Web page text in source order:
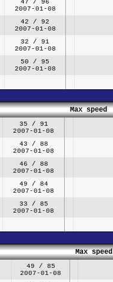
47 / 96
2007-01-08
42 / 92
2007-01-08
32 / 91
2007-01-08
50 / 95
2007-01-08
Max speed
35 / 91
2007-01-08
43 / 88
2007-01-08
46 / 88
2007-01-08
49 / 84
2007-01-08
33 / 85
2007-01-08
Max speed
49 / 85
2007-01-08